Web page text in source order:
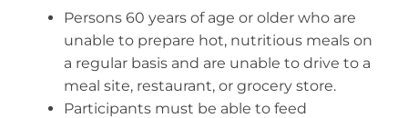
Volunteer
Contact
Persons 60 years of age or older who are
unable to prepare hot, nutritious meals on
a regular basis and are unable to drive to a
meal site, restaurant, or grocery store.
Participants must be able to feed